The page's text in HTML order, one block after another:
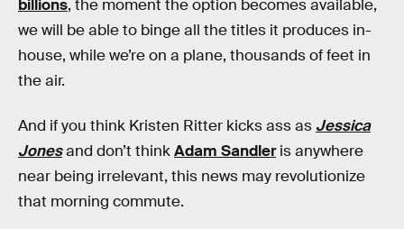
billions, the moment the option becomes available,
we will be able to binge all the titles it produces in-
house, while we’re on a plane, thousands of feet in
the air.
And if you think Kristen Ritter kicks ass as Jessica
Jonesand don’t thinkAdam Sandleris anywhere
near being irrelevant, this news may revolutionize
that morning commute.